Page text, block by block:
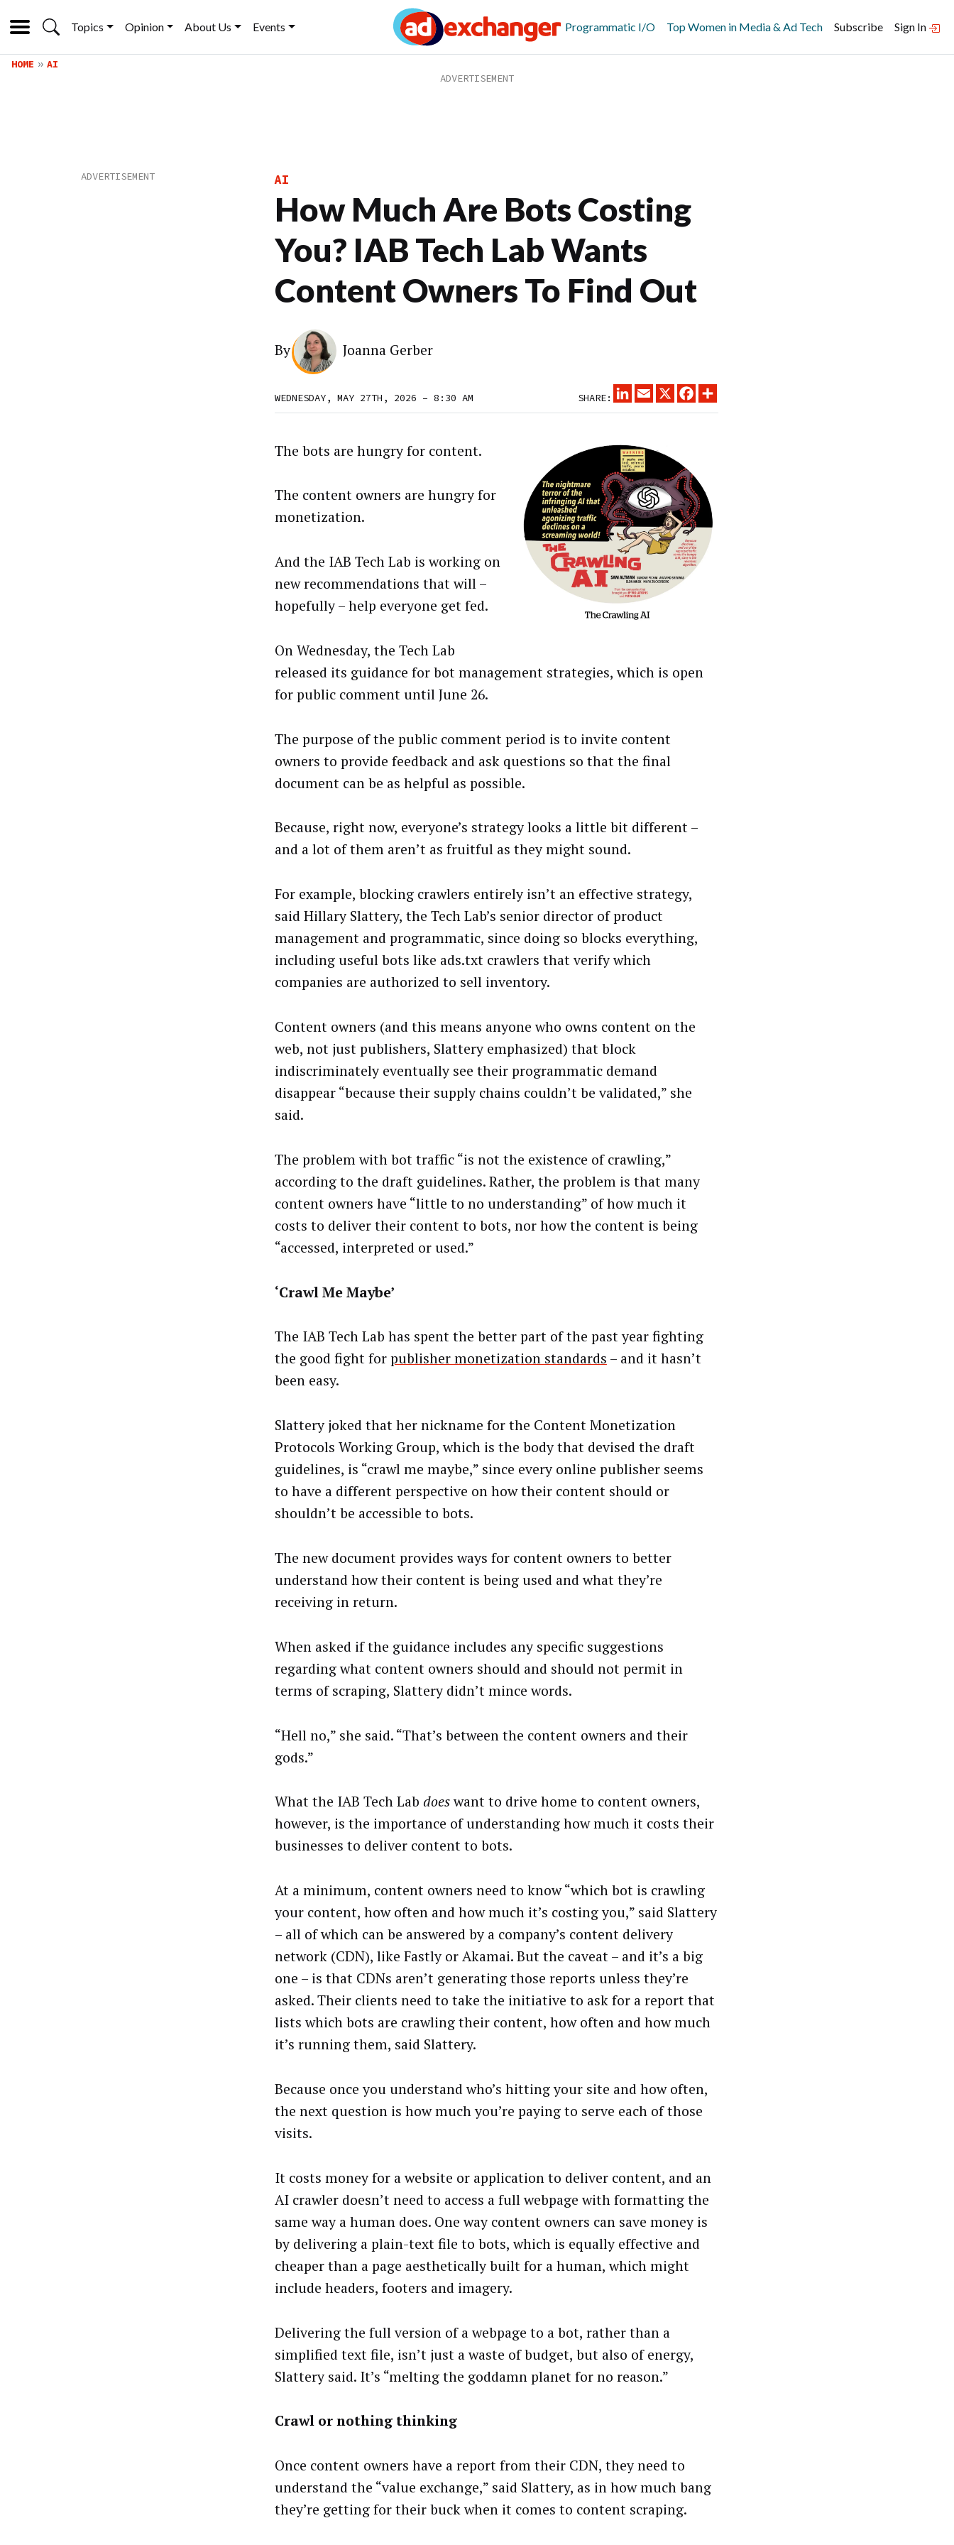
Topics Opinion About Us Events Programmatic I/O Top Women in Media & Ad Tech Subscribe Sign In
HOME AI
AI
How Much Are Bots Costing
You? IAB Tech Lab Wants
Content Owners To Find Out
By Joanna Gerber
WEDNESDAY, MAY 27TH, 2026 – 8:30 AM SHARE:
LINKEDINEMAIL
X FACEBOOK
The bots are hungry for content.
The content owners are hungry for
monetization.
And the IAB Tech Lab is working on
new recommendations that will –
hopefully – help everyone get fed.
On Wednesday, the Tech Lab
released its guidance for bot management strategies, which is open
for public comment until June 26.
The purpose of the public comment period is to invite content
owners to provide feedback and ask questions so that the final
document can be as helpful as possible.
Because, right now, everyone’s strategy looks a little bit different –
and a lot of them aren’t as fruitful as they might sound.
For example, blocking crawlers entirely isn’t an effective strategy,
said Hillary Slattery, the Tech Lab’s senior director of product
management and programmatic, since doing so blocks everything,
including useful bots like ads.txt crawlers that verify which
companies are authorized to sell inventory.
Content owners (and this means anyone who owns content on the
web, not just publishers, Slattery emphasized) that block
indiscriminately eventually see their programmatic demand
disappear “because their supply chains couldn’t be validated,” she
said.
The problem with bot traffic “is not the existence of crawling,”
according to the draft guidelines. Rather, the problem is that many
content owners have “little to no understanding” of how much it
costs to deliver their content to bots, nor how the content is being
“accessed, interpreted or used.”
‘Crawl Me Maybe’
The IAB Tech Lab has spent the better part of the past year fighting
the good fight forpublisher monetization standards – and it hasn’t
been easy.
Slattery joked that her nickname for the Content Monetization
Protocols Working Group, which is the body that devised the draft
guidelines, is “crawl me maybe,” since every online publisher seems
to have a different perspective on how their content should or
shouldn’t be accessible to bots.
The new document provides ways for content owners to better
understand how their content is being used and what they’re
receiving in return.
When asked if the guidance includes any specific suggestions
regarding what content owners should and should not permit in
terms of scraping, Slattery didn’t mince words.
“Hell no,” she said. “That’s between the content owners and their
gods.”
What the IAB Tech Lab doeswant to drive home to content owners,
however, is the importance of understanding how much it costs their
businesses to deliver content to bots.
At a minimum, content owners need to know “which bot is crawling
your content, how often and how much it’s costing you,” said Slattery
– all of which can be answered by a company’s content delivery
network (CDN), like Fastly or Akamai. But the caveat – and it’s a big
one – is that CDNs aren’t generating those reports unless they’re
asked. Their clients need to take the initiative to ask for a report that
lists which bots are crawling their content, how often and how much
it’s running them, said Slattery.
Because once you understand who’s hitting your site and how often,
the next question is how much you’re paying to serve each of those
visits.
It costs money for a website or application to deliver content, and an
AI crawler doesn’t need to access a full webpage with formatting the
same way a human does. One way content owners can save money is
by delivering a plain-text file to bots, which is equally effective and
cheaper than a page aesthetically built for a human, which might
include headers, footers and imagery.
Delivering the full version of a webpage to a bot, rather than a
simplified text file, isn’t just a waste of budget, but also of energy,
Slattery said. It’s “melting the goddamn planet for no reason.”
Crawl or nothing thinking
Once content owners have a report from their CDN, they need to
understand the “value exchange,” said Slattery, as in how much bang
they’re getting for their buck when it comes to content scraping.